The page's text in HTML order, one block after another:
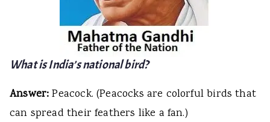
What is India’s national bird?
Answer:Peacock. (Peacocks are colorful birds that
can spread their feathers like a fan.)